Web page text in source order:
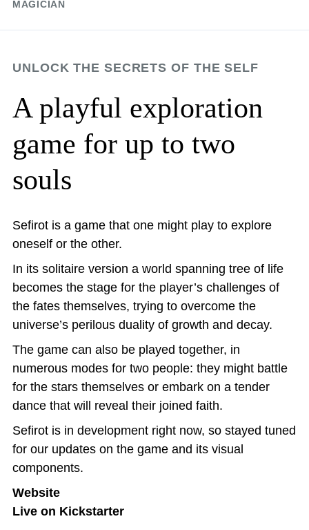
MAGICIAN
UNLOCK THE SECRETS OF THE SELF
A playful exploration
game for up to two
souls
Sefirot is a game that one might play to explore
oneself or the other.
In its solitaire version a world spanning tree of life
becomes the stage for the player’s challenges of
the fates themselves, trying to overcome the
universe’s perilous duality of growth and decay.
The game can also be played together, in
numerous modes for two people: they might battle
for the stars themselves or embark on a tender
dance that will reveal their joined faith.
Sefirot is in development right now, so stayed tuned
for our updates on the game and its visual
components.
Website
Live on Kickstarter